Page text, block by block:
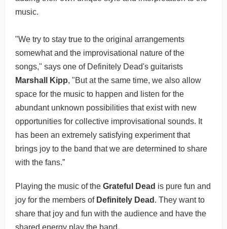
music.
"We try to stay true to the original arrangements
somewhat and the improvisational nature of the
songs," says one of Definitely Dead's guitarists
Marshall Kipp, "But at the same time, we also allow
space for the music to happen and listen for the
abundant unknown possibilities that exist with new
opportunities for collective improvisational sounds. It
has been an extremely satisfying experiment that
brings joy to the band that we are determined to share
with the fans.”
Playing the music of the Grateful Dead is pure fun and
joy for the members of Definitely Dead . They want to
share that joy and fun with the audience and have the
shared energy play the band.